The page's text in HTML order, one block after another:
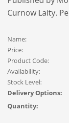
Curnow Laity.
Name:
Price:
Product Code:
Availability:
Stock Level:
Delivery Options:
Quantity: